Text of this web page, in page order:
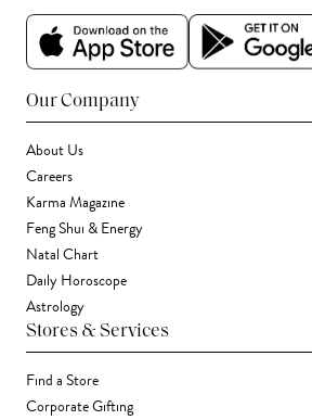
Our Company
About Us
Careers
Karma Magazine
Feng Shui & Energy
Natal Chart
Daily Horoscope
Astrology
Stores & Services
Find a Store
Corporate Gifting